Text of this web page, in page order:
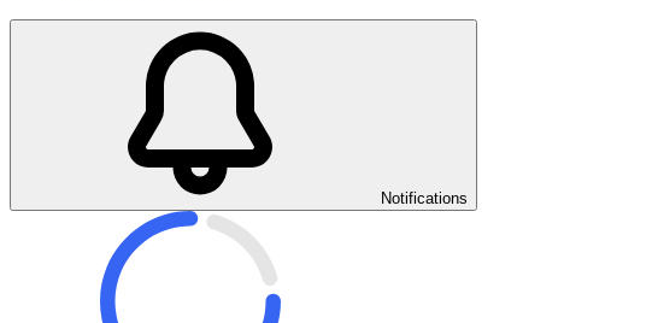
Notifications